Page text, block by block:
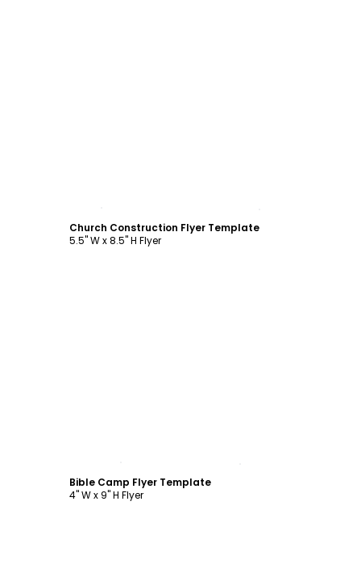
Church Construction Flyer Template
5.5" W x 8.5" H Flyer
Bible Camp Flyer Template
4" W x 9" H Flyer